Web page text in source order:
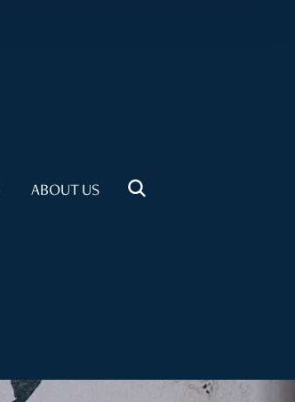
ABOUT US